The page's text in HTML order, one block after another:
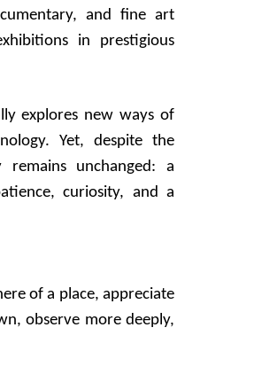
and fine art
in prestigious
explores new ways of
Yet, despite the
remains unchanged: a
curiosity, and a
of a place, appreciate
observe more deeply,